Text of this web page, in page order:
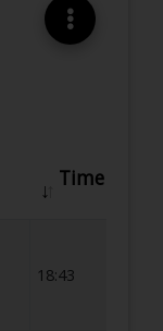
Time
18:43